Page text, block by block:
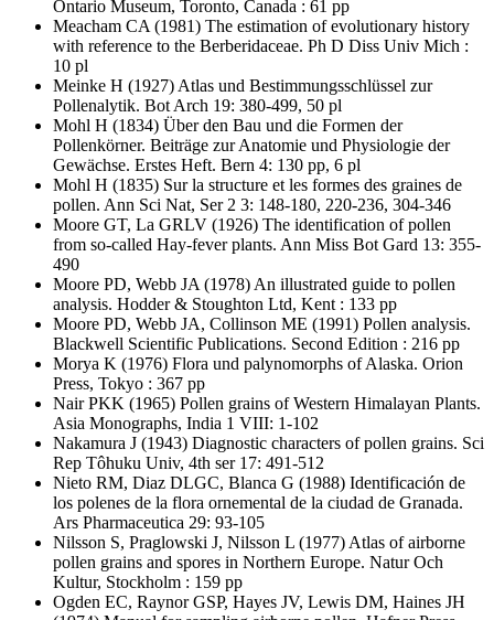
Ontario Museum, Toronto, Canada : 61 pp
Meacham CA(1981) The estimation of evolutionary history
with reference to the Berberidaceae. Ph D Diss Univ Mich :
10 pl
Meinke H (1927) Atlas und Bestimmungsschlüssel zur
Pollenalytik. Bot Arch 19: 380-499, 50 pl
Mohl H (1834) Über den Bau und die Formen der
Pollenkörner. Beiträge zur Anatomie und Physiologie der
Gewächse. Erstes Heft. Bern 4: 130 pp, 6 pl
Mohl H (1835) Sur la structure et les formes des graines de
pollen. Ann Sci Nat, Ser 2 3: 148-180, 220-236, 304-346
Moore GT, La GRLV (1926) The identification of pollen
from so-called Hay-fever plants. Ann Miss Bot Gard 13: 355-
490
Moore PD, Webb JA(1978) An illustrated guide to pollen
analysis. Hodder & Stoughton Ltd, Kent : 133 pp
Moore PD, Webb JA, Collinson ME (1991) Pollen analysis.
Blackwell Scientific Publications. Second Edition : 216 pp
Morya K (1976) Flora und palynomorphs of Alaska. Orion
Press, Tokyo : 367 pp
Nair PKK (1965) Pollen grains of Western Himalayan Plants.
Asia Monographs, India 1 VIII: 1-102
Nakamura J (1943) Diagnostic characters of pollen grains. Sci
Rep Tôhuku Univ, 4th ser 17: 491-512
Nieto RM, Diaz DLGC, Blanca G (1988) Identificación de
los polenes de la flora ornemental de la ciudad de Granada.
Ars Pharmaceutica 29: 93-105
Nilsson S, Praglowski J, Nilsson L (1977) Atlas of airborne
pollen grains and spores in Northern Europe. Natur Och
Kultur, Stockholm : 159 pp
Ogden EC, Raynor GSP, Hayes JV, Lewis DM, Haines JH